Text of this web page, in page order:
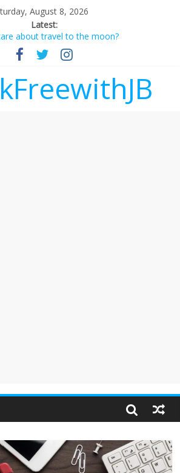
August 8, 2026
Latest:
about travel to the moon?
a standing ovation… just clap, people!
setting their own rates?
of 1. In this theatre, that’s me.
is here.